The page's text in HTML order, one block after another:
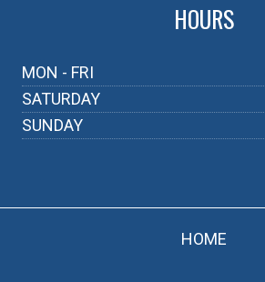
HOURS
MON - FRI
SATURDAY
SUNDAY
HOME